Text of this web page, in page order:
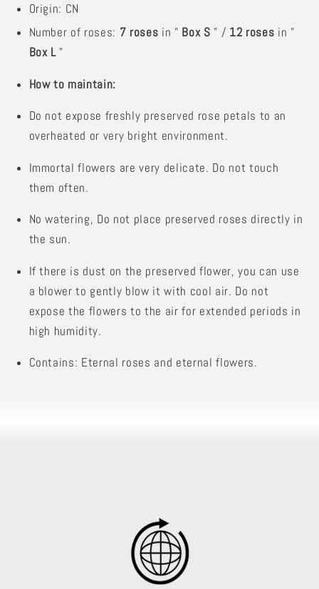
Origin: CN
Number of roses: 7 roses in " Box S " / 12 roses in "
Box L"
How to maintain:
Do not expose freshly preserved rose petals to an
overheated or very bright environment.
Immortal flowers are very delicate. Do not touch
them often.
No watering, Do not place preserved roses directly in
the sun.
If there is dust on the preserved flower, you can use
a blower to gently blow it with cool air. Do not
expose the flowers to the air for extended periods in
high humidity.
Contains: Eternal roses and eternal flowers.